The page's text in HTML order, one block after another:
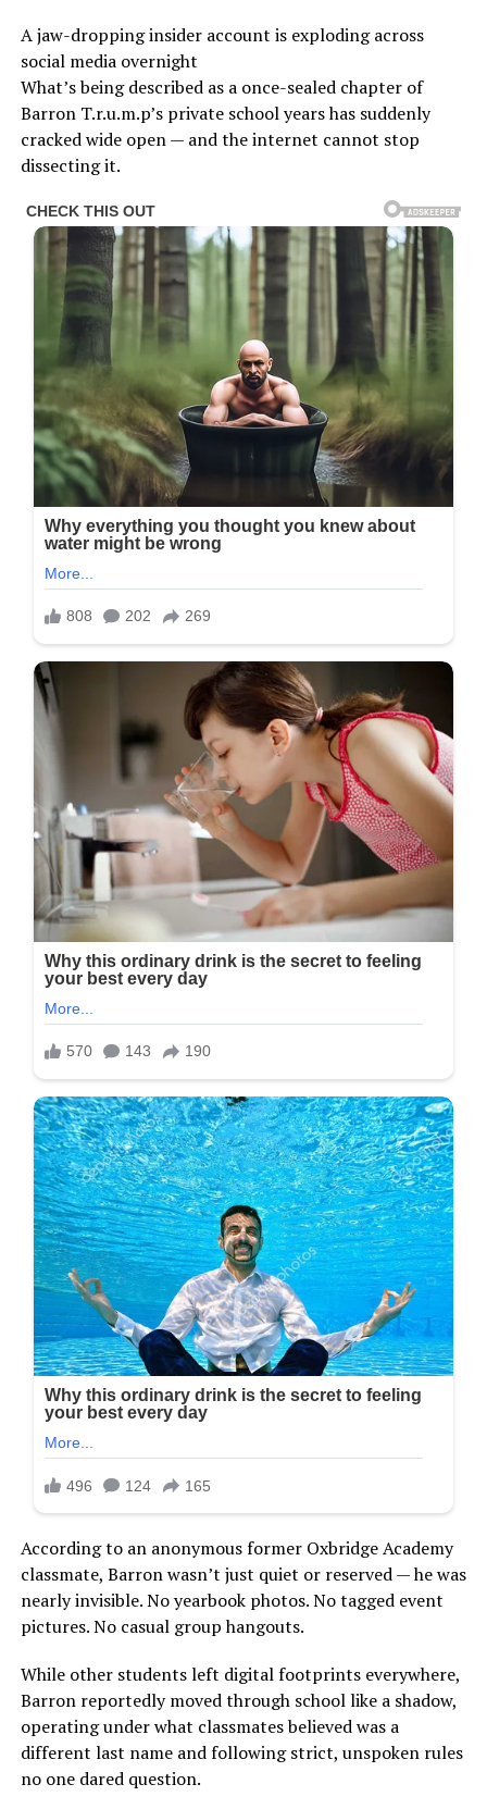
A jaw-dropping insider account is exploding across
social media overnight
What’s being described as a once-sealed chapter of
Barron T.r.u.m.p’s private school years has suddenly
cracked wide open — and the internet cannot stop
dissecting it.
According to an anonymous former Oxbridge Academy
classmate, Barron wasn’t just quiet or reserved — he was
nearly invisible. No yearbook photos. No tagged event
pictures. No casual group hangouts.
While other students left digital footprints everywhere,
Barron reportedly moved through school like a shadow,
operating under what classmates believed was a
different last name and following strict, unspoken rules
no one dared question.